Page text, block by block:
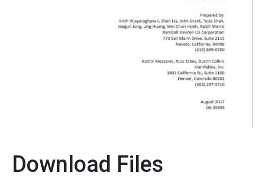
Download Files